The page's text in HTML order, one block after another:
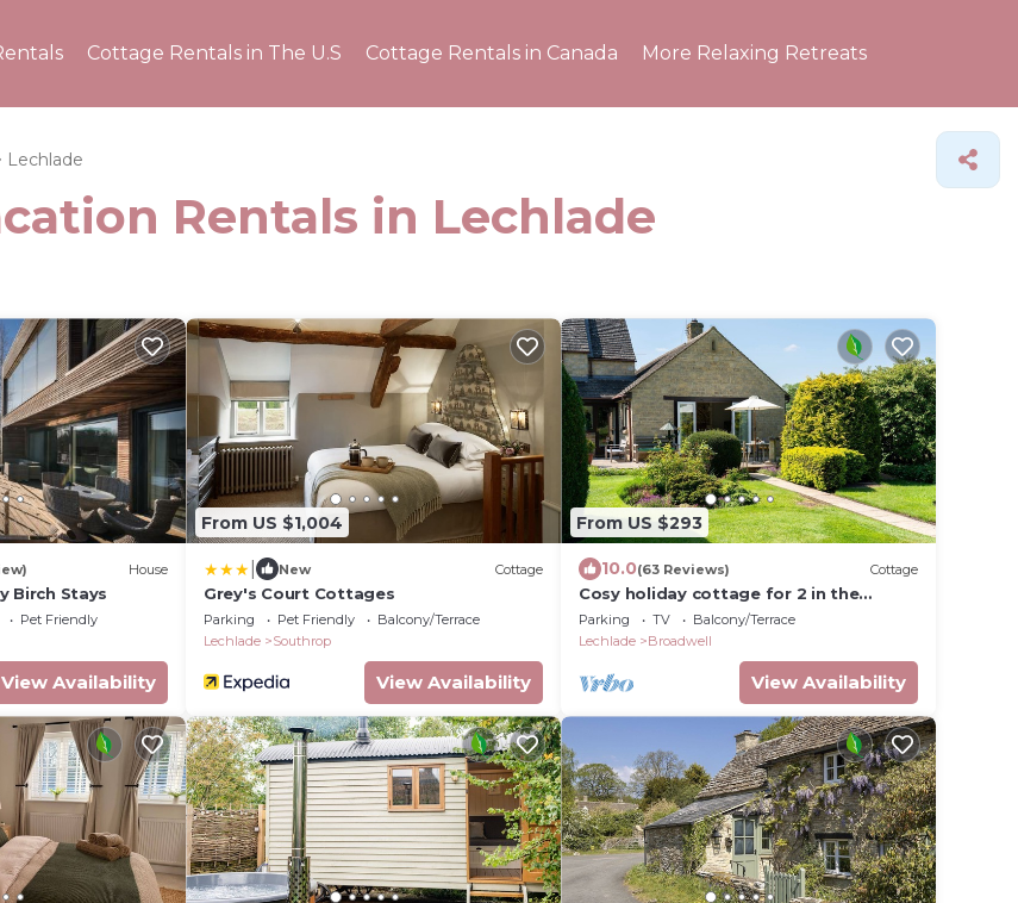
Cottage Rentals in The U.S Cottage Rentals in Canada More Relaxing Retreats
Lechlade
Rentals in Lechlade
House
Birch Stays
Pet Friendly
View Availability
From US $1,004
New Cottage
Grey's Court Cottages
Parking Pet Friendly
Balcony/Terrace
Lechlade
Southrop
View Availability
From US $293
10.0(63 Reviews) Cottage
Cosy holiday cottage for 2 in the
Cotswolds - Twigs
Parking TV
Balcony/Terrace
Lechlade
Broadwell
View Availability